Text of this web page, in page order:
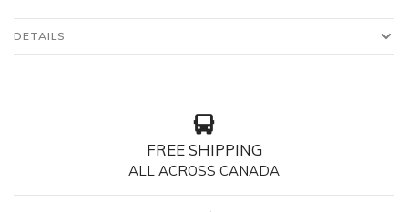
DETAILS
FREE SHIPPING
ALL ACROSS CANADA